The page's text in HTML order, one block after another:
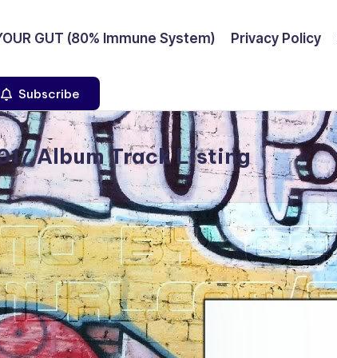
GUT (80% Immune System) Privacy Policy
Subscribe
Album Track Listing